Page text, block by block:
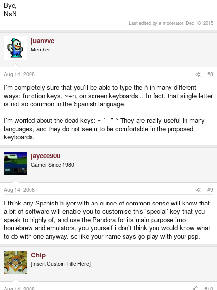
Bye,
NsN
Last edited by a moderator: Dec 18, 2015
juanvvc
Member
Aug 14, 2008 #8
I'm completely sure that you'll be able to type the ñ in many different
ways: function keys, ~+n, on screen keyboards... In fact, that single letter
is not so common in the Spanish language.
I'm worried about the dead keys: ~ ` ' " ^ They are really useful in many
languages, and they do not seem to be comfortable in the proposed
keyboards.
jaycee900
Gamer Since 1980
Aug 14, 2008 #9
I think any Spanish buyer with an ounce of common sense will know that
a bit of software will enable you to customise this 'special' key that you
speak to highly of, and use the Pandora for its main purpose imo
homebrew and emulators, you yourself i don't think you would know what
to do with one anyway, so like your name says go play with your psp.
Chip
[Insert Custom Title Here]